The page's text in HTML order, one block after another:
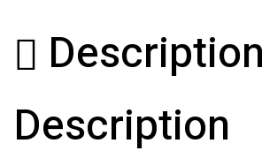
Description
Description